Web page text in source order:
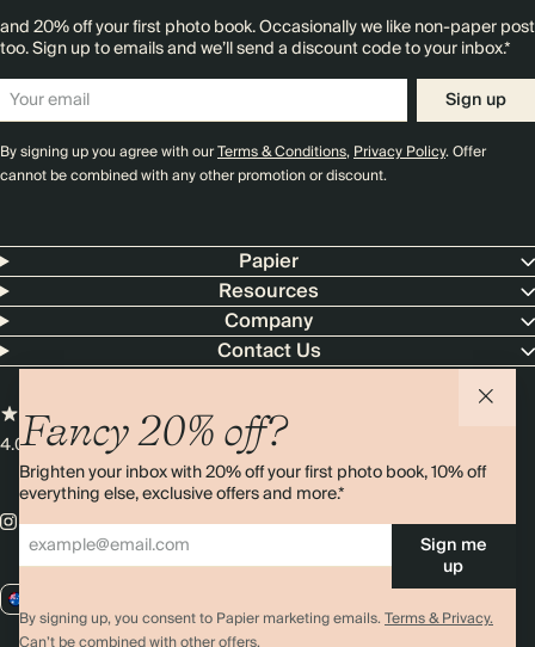
Fancy 20% off?
Brighten your inbox with 20% off your first photo book, 10% off
everything else, exclusive offers and more.*
Sign me
up
By signing up, you consent to Papier marketing emails.Terms & Privacy.
and 20% off your first photo book. Occasionally we like non-paper post
too. Sign up to emails and we’ll send a discount code to your inbox.*
Sign up
By signing up you agree with ourTerms & Conditions,Privacy Policy. Offer
cannot be combined with any other promotion or discount.
Papier
Resources
Company
Contact Us
4.00 rating11,000+ reviews